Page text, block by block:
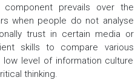
prevails over the
when people do not analyse
trust in certain media or
skills to compare various
level of information culture
thinking.